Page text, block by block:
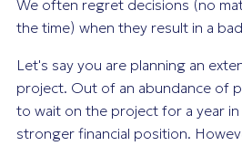
We often regret decisions (no
the time) when they result in a
Let's say you are planning an
project. Out of an abundance of
to wait on the project for a year
stronger financial position.